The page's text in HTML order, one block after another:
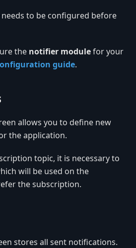
needs to be configured before
the notifier modulefor your
guide.
allows you to define new
the application.
topic, it is necessary to
will be used on the
the subscription.
stores all sent notifications.